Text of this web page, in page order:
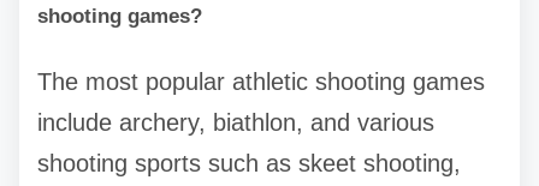
shooting games?
The most popular athletic shooting games
include archery, biathlon, and various
shooting sports such as skeet shooting,